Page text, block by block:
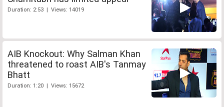
Duration: 2:53 | Views: 14019
AIB Knockout: Why Salman Khan
threatened to roast AIB's Tanmay
Bhatt
Duration: 1:20 | Views: 15672